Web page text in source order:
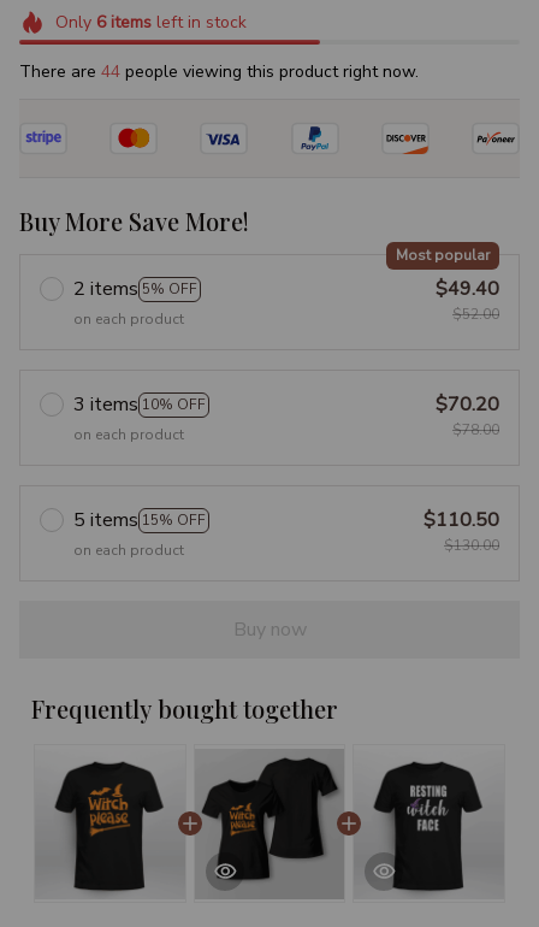
Only 6itemsleft in stock
There are 44 people viewing this product right now.
Buy More Save More!
2 items 5% OFF
Most popular
on each product
$49.40
$52.00
3 items 10% OFF
on each product
$70.20
$78.00
5 items 15% OFF
on each product
$110.50
$130.00
Buy now
Frequently bought together